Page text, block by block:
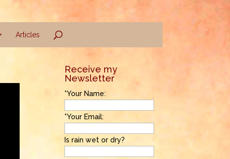
Articles
Receive my
Newsletter
*Your Name:
*Your Email:
Is rain wet or dry?